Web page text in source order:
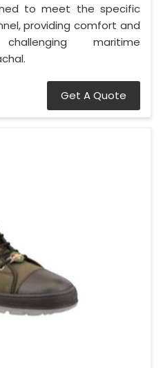
to meet the specific
providing comfort and
maritime
Get A Quote